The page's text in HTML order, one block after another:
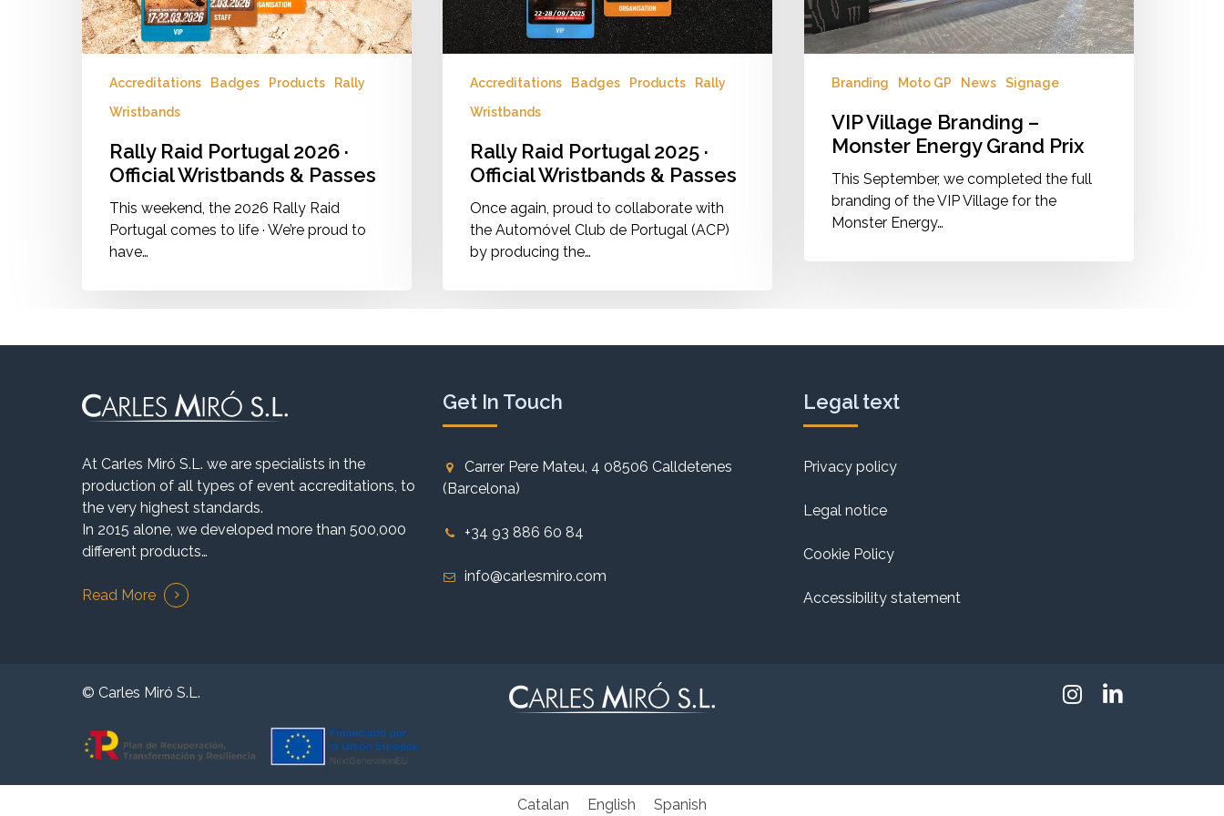
Passes
Accreditations Badges Products
Rally
Wristbands
Rally Raid Portugal 2026 ·
Official Wristbands & Passes
This weekend, the 2026 Rally Raid
Portugal comes to life · We’re proud to
have…
Passes
Accreditations Badges Products
Rally
Wristbands
Rally Raid Portugal 2025 ·
Official Wristbands & Passes
Once again, proud to collaborate with
the Automóvel Club de Portugal (ACP)
by producing the…
Branding Moto GP News Signage
VIP Village Branding –
Monster Energy Grand Prix
This September, we completed the full
branding of the VIP Village for the
Monster Energy…
At Carles Miró S.L. we are specialists in the
production of all types of event accreditations, to
the very highest standards.
In 2015 alone, we developed more than 500,000
different products…
Read More
Get In Touch
Carrer Pere Mateu, 4 08506 Calldetenes
(Barcelona)
+34 93 886 60 84
info@carlesmiro.com
Legal text
Privacy policy
Legal notice
Cookie Policy
Accessibility statement
© Carles Miró S.L. InstagramLinkedin
Catalan English Spanish